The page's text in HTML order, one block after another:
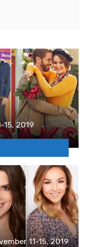
15, 2019
11-15, 2019